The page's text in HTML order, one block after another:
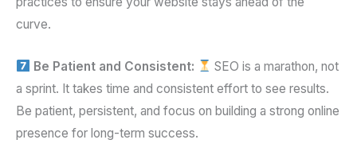
curve.
Be Patient and Consistent:
SEO is a marathon, not
a sprint. It takes time and consistent effort to see results.
Be patient, persistent, and focus on building a strong online
presence for long-term success.